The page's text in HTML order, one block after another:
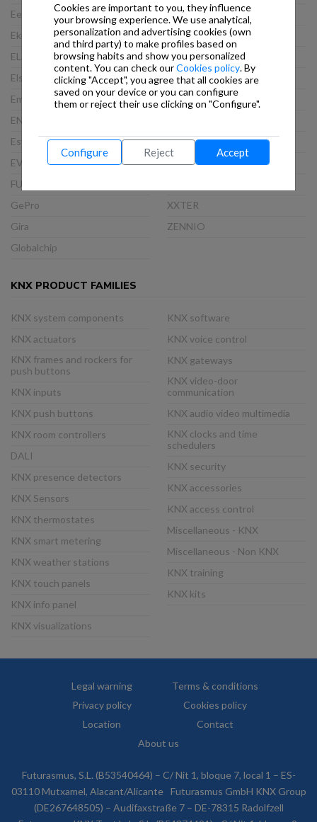
Eelectron
Ekinex
ELAUSYS
Elsner
Embedded Systems
ENERTEX
Esylux
EVOLUTION
FUTURASMUS
GePro
Gira
Globalchip
TCI
Theben
Thinknx
Viveroo
VLINCA
Weinzierl
WEKER SECURITY
XXTER
ZENNIO
KNX PRODUCT FAMILIES
KNX system components
KNX actuators
KNX frames and rockers for
push buttons
KNX inputs
KNX push buttons
KNX room controllers
DALI
KNX presence detectors
KNX Sensors
KNX thermostates
KNX smart metering
KNX weather stations
KNX touch panels
KNX info panel
KNX visualizations
KNX software
KNX voice control
KNX gateways
KNX video-door
communication
KNX audio video multimedia
KNX clocks and time
schedulers
KNX security
KNX accessories
KNX access control
Miscellaneous - KNX
Miscellaneous - Non KNX
KNX training
KNX kits
Legal warning
Terms & conditions
Privacy policy
Cookies policy
Location
Contact
About us
Futurasmus, S.L. (B53540464) – C/ Nit 1, bloque 7, local 1 – ES-
03110 Mutxamel, Alacant/Alicante
Futurasmus GmbH KNX Group
(DE267648505) – Audifaxstraße 7 – DE-78315 Radolfzell
Cookies are important to you, they influence
your browsing experience. We use analytical,
personalization and advertising cookies (own
and third party) to make profiles based on
browsing habits and show you personalized
content. You can check ourCookies policy. By
clicking "Accept", you agree that all cookies are
saved on your device or you can configure
them or reject their use clicking on "Configure".
Configure Reject Accept